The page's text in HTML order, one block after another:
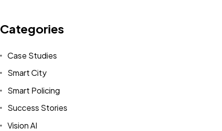
Categories
Case Studies
Smart City
Smart Policing
Success Stories
Vision AI